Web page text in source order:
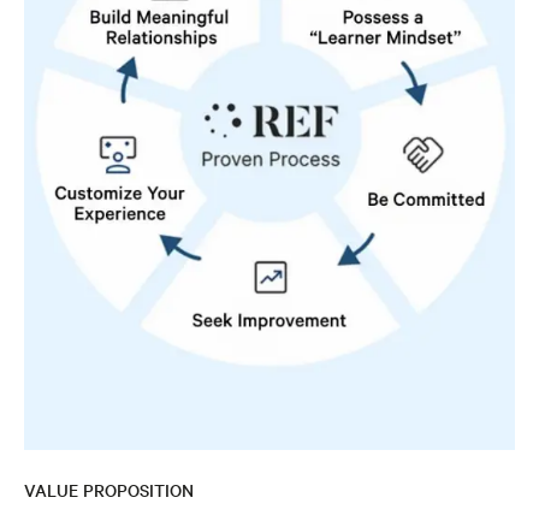
VALUE PROPOSITION